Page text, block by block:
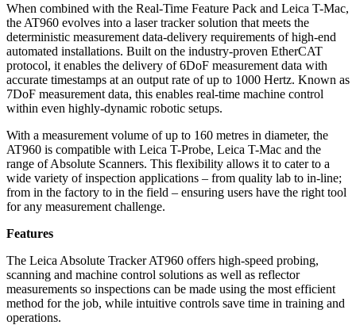
When combined with the Real-Time Feature Pack and Leica T-Mac,
the AT960 evolves into a laser tracker solution that meets the
deterministic measurement data-delivery requirements of high-end
automated installations. Built on the industry-proven EtherCAT
protocol, it enables the delivery of 6DoF measurement data with
accurate timestamps at an output rate of up to 1000 Hertz. Known as
7DoF measurement data, this enables real-time machine control
within even highly-dynamic robotic setups.
With a measurement volume of up to 160 metres in diameter, the
AT960 is compatible with Leica T-Probe, Leica T-Mac and the
range of Absolute Scanners. This flexibility allows it to cater to a
wide variety of inspection applications – from quality lab to in-line;
from in the factory to in the field – ensuring users have the right tool
for any measurement challenge.
Features
The Leica Absolute Tracker AT960 offers high-speed probing,
scanning and machine control solutions as well as reflector
measurements so inspections can be made using the most efficient
method for the job, while intuitive controls save time in training and
operations.